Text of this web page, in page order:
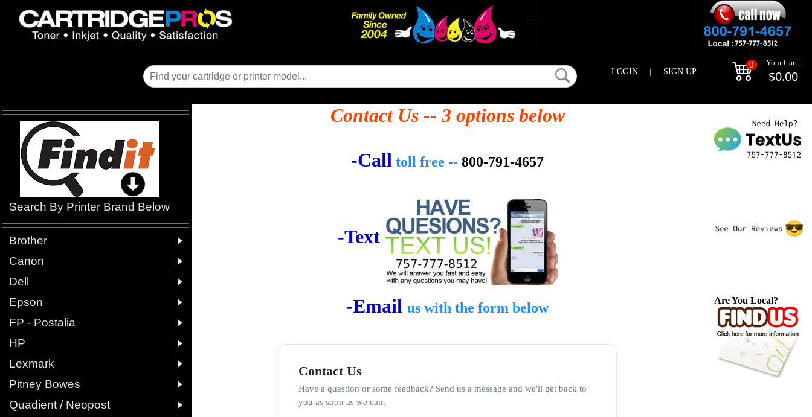
LOGIN | SIGN UP
0 Your Cart:
$0.00
Search By Printer Brand Below
Brother 
Canon 
Dell 
Epson 
FP - Postalia 
HP 
Lexmark 
Pitney Bowes 
Quadient / Neopost 
Contact Us -- 3 options below
-Call toll free -- 800-791-4657
-Text
-Email us with the form below
Contact Us
Have a question or some feedback? Send us a message and we'll get back to
you as soon as we can.
Are You Local?